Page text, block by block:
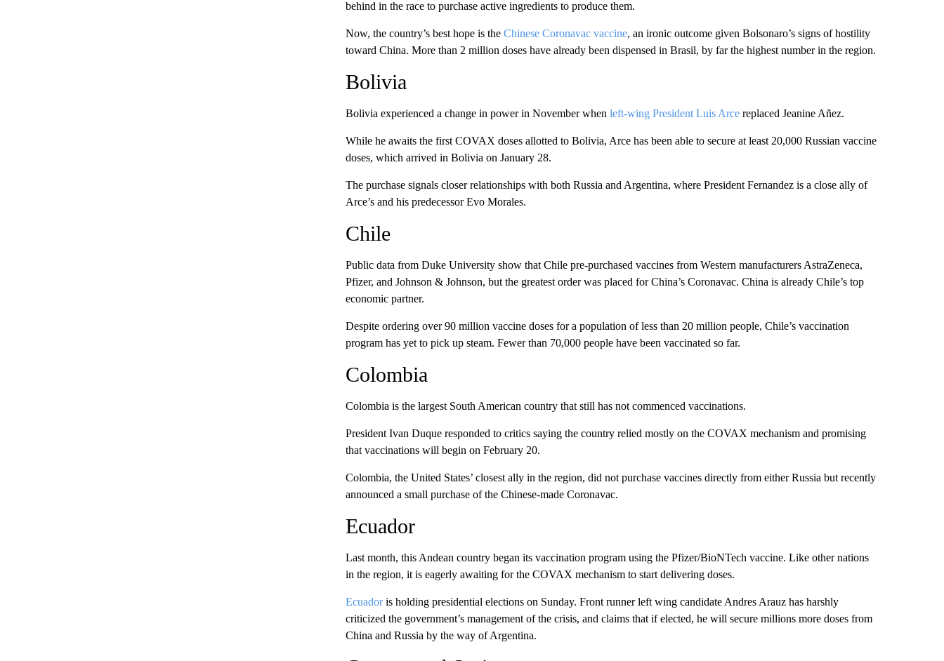
behind in the race to purchase active ingredients to produce them.
Now, the country’s best hope is the Chinese Coronavac vaccine, an ironic outcome given Bolsonaro’s signs of hostility
toward China. More than 2 million doses have already been dispensed in Brasil, by far the highest number in the region.
Bolivia
Bolivia experienced a change in power in November when left-wing President Luis Arcereplaced Jeanine Añez.
While he awaits the first COVAX doses allotted to Bolivia, Arce has been able to secure at least 20,000 Russian vaccine
doses, which arrived in Bolivia on January 28.
The purchase signals closer relationships with both Russia and Argentina, where President Fernandez is a close ally of
Arce’s and his predecessor Evo Morales.
Chile
Public data from Duke University show that Chile pre-purchased vaccines from Western manufacturers AstraZeneca,
Pfizer, and Johnson & Johnson, but the greatest order was placed for China’s Coronavac. China is already Chile’s top
economic partner.
Despite ordering over 90 million vaccine doses for a population of less than 20 million people, Chile’s vaccination
program has yet to pick up steam. Fewer than 70,000 people have been vaccinated so far.
Colombia
Colombia is the largest South American country that still has not commenced vaccinations.
President Ivan Duque responded to critics saying the country relied mostly on the COVAX mechanism and promising
that vaccinations will begin on February 20.
Colombia, the United States’ closest ally in the region, did not purchase vaccines directly from either Russia but recently
announced a small purchase of the Chinese-made Coronavac.
Ecuador
Last month, this Andean country began its vaccination program using the Pfizer/BioNTech vaccine. Like other nations
in the region, it is eagerly awaiting for the COVAX mechanism to start delivering doses.
Ecuadoris holding presidential elections on Sunday. Front runner left wing candidate Andres Arauz has harshly
criticized the government’s management of the crisis, and claims that if elected, he will secure millions more doses from
China and Russia by the way of Argentina.